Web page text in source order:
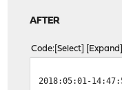
AFTER
Code Select Expand
2018:05:01-